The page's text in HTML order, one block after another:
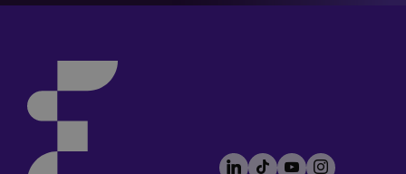
Footer
LinkedIn
TikTokYouTubeInstagram